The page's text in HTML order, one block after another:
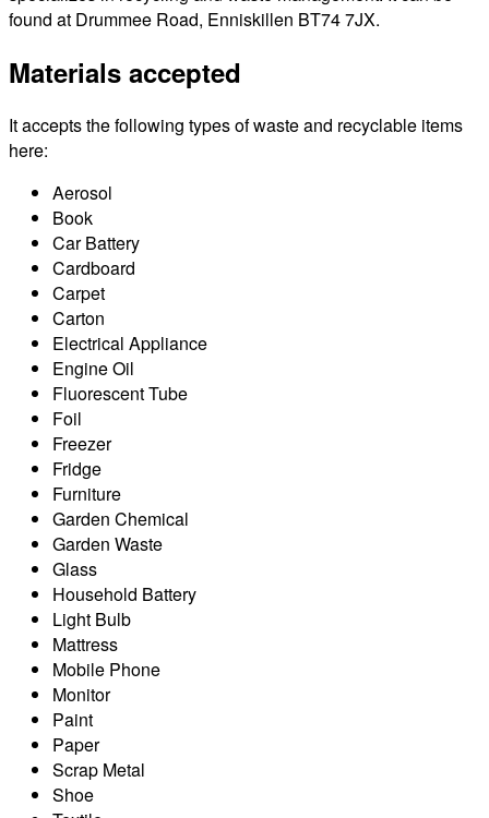
found at Drummee Road, Enniskillen BT74 7JX.
Materials accepted
It accepts the following types of waste and recyclable items
here:
Aerosol
Book
Car Battery
Cardboard
Carpet
Carton
Electrical Appliance
Engine Oil
Fluorescent Tube
Foil
Freezer
Fridge
Furniture
Garden Chemical
Garden Waste
Glass
Household Battery
Light Bulb
Mattress
Mobile Phone
Monitor
Paint
Paper
Scrap Metal
Shoe